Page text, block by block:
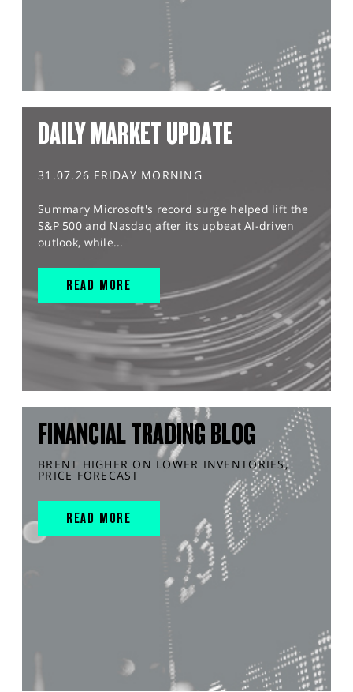
DAILY MARKET UPDATE
31.07.26 FRIDAY MORNING
Summary Microsoft's record surge helped lift the
S&P 500 and Nasdaq after its upbeat AI-driven
outlook, while...
READ MORE
FINANCIAL TRADING BLOG
BRENT HIGHER ON LOWER INVENTORIES,
PRICE FORECAST
READ MORE